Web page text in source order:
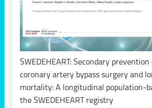
SWEDEHEART: Secondary
coronary artery bypass surgery and
mortality: A longitudinal population-
the SWEDEHEART registry